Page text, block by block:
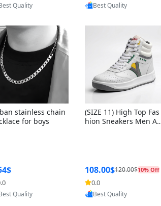
by Yoovic
Provided by Yoovic
stainless chain
for boys
by Yoovic
(SIZE 11) High Top Fas
hion Sneakers Men Af
108.00$120.00$10% Off
0.0
Provided by Yoovic